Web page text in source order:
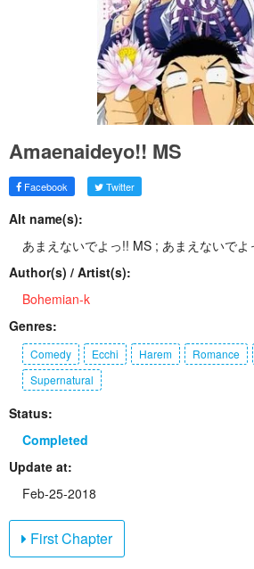
Amaenaideyo!! MS
Facebook Twitter
Alt name(s):
あまえないでよっ!! MS ; あまえないで
Author(s) / Artist(s):
Bohemian-k
Genres:
Comedy Ecchi Harem Romance
Supernatural
Status:
Completed
Update at:
Feb-25-2018
First Chapter